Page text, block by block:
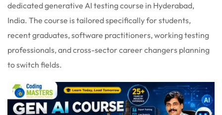
dedicated generative AI testing course in Hyderabad,
India. The course is tailored specifically for students,
recent graduates, software practitioners, working testing
professionals, and cross-sector career changers planning
to switch fields.